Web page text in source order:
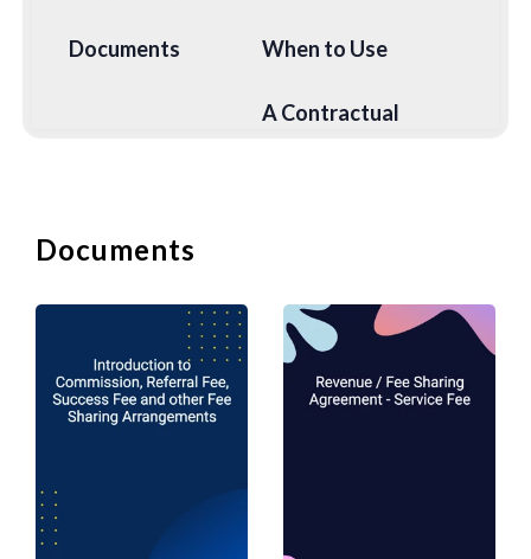
Documents When to Use
Representative
Commission
A Contractual
Sales
Representative acts
as an agent for the
Company.
Documents